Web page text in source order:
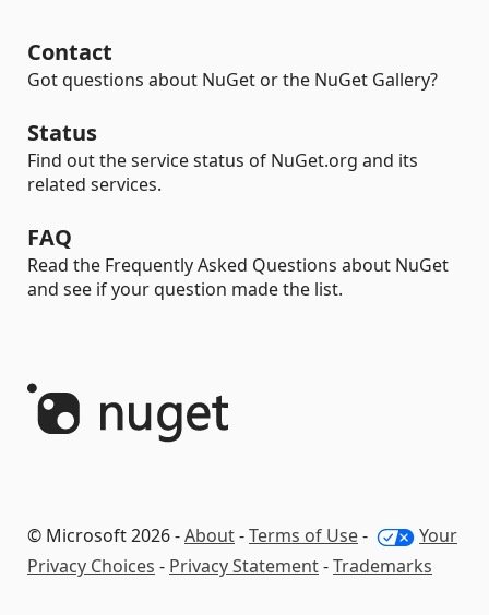
Contact
Got questions about NuGet or the NuGet Gallery?
Status
Find out the service status of NuGet.org and its
related services.
FAQ
Read the Frequently Asked Questions about NuGet
and see if your question made the list.
© Microsoft 2026 -About-Terms of Use-
Your
Privacy Choices - Privacy Statement-Trademarks